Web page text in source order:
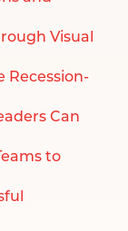
Visual
Recession-
Can
to